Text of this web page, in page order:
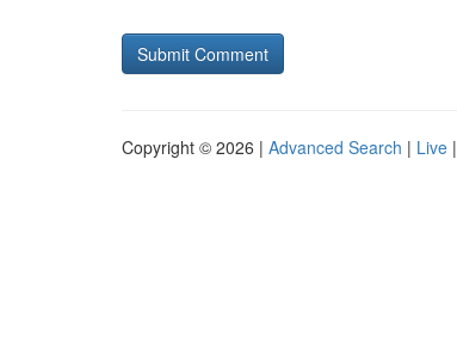
Copyright © 2026 | Advanced Search | Live |